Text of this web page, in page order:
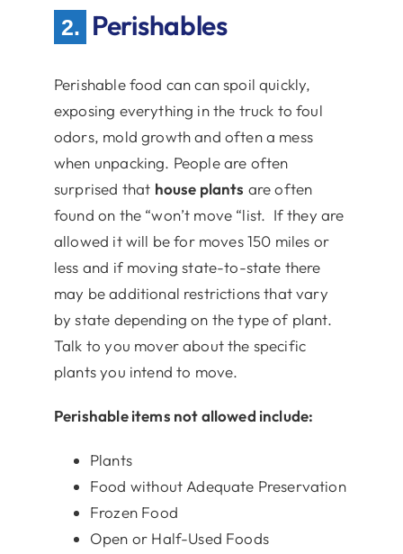
2. Perishables
Perishable food can can spoil quickly,
exposing everything in the truck to foul
odors, mold growth and often a mess
when unpacking. People are often
surprised that house plants are often
found on the “won’t move “list. If they are
allowed it will be for moves 150 miles or
less and if moving state-to-state there
may be additional restrictions that vary
by state depending on the type of plant.
Talk to you mover about the specific
plants you intend to move.
Perishable items not allowed include:
Plants
Food without Adequate Preservation
Frozen Food
Open or Half-Used Foods